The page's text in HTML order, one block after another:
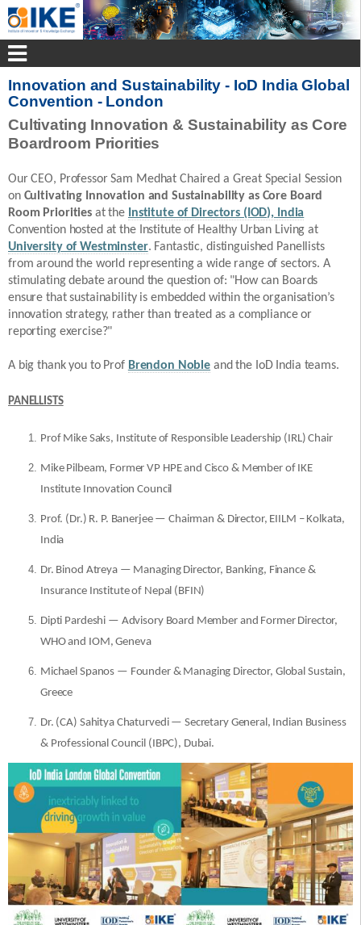
Innovation and Sustainability - IoD India Global
Convention - London
Cultivating Innovation & Sustainability as Core
Boardroom Priorities
Our CEO, Professor Sam Medhat Chaired a Great Special Session
on Cultivating Innovation and Sustainability as Core Board
Room Priorities at the Institute of Directors (IOD), India
Convention hosted at the Institute of Healthy Urban Living at
University of Westminster. Fantastic, distinguished Panellists
from around the world representing a wide range of sectors. A
stimulating debate around the question of: "How can Boards
ensure that sustainability is embedded within the organisation’s
innovation strategy, rather than treated as a compliance or
reporting exercise?"
A big thank you to Prof Brendon Noble and the IoD India teams.
PANELLISTS
Prof Mike Saks, Institute of Responsible Leadership (IRL) Chair
Mike Pilbeam, Former VP HPE and Cisco & Member of IKE
Institute Innovation Council
Prof. (Dr.) R. P. Banerjee — Chairman & Director, EIILM – Kolkata,
India
Dr. Binod Atreya — Managing Director, Banking, Finance &
Insurance Institute of Nepal (BFIN)
Dipti Pardeshi — Advisory Board Member and Former Director,
WHO and IOM, Geneva
Michael Spanos — Founder & Managing Director, Global Sustain,
Greece
Dr. (CA) Sahitya Chaturvedi — Secretary General, Indian Business
& Professional Council (IBPC), Dubai.